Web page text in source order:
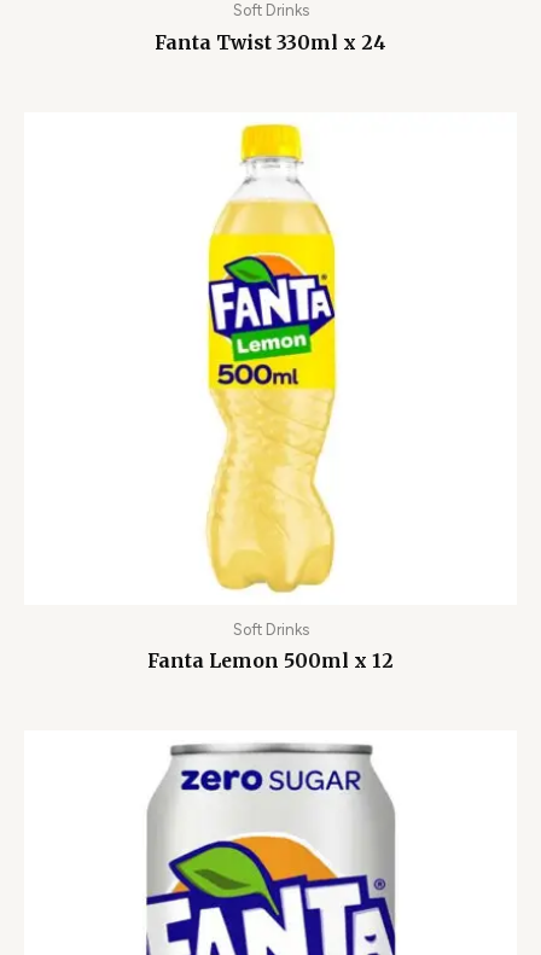
Soft Drinks
Fanta Twist 330ml x 24
Soft Drinks
Fanta Lemon 500ml x 12